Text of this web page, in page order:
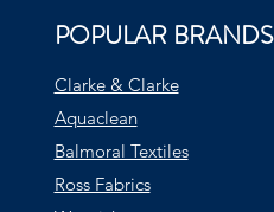
POPULAR BRANDS
Clarke & Clarke
Aquaclean
Balmoral Textiles
Ross Fabrics